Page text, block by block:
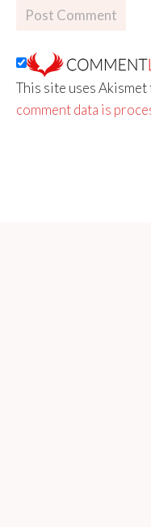
This site uses Akismet
comment data is